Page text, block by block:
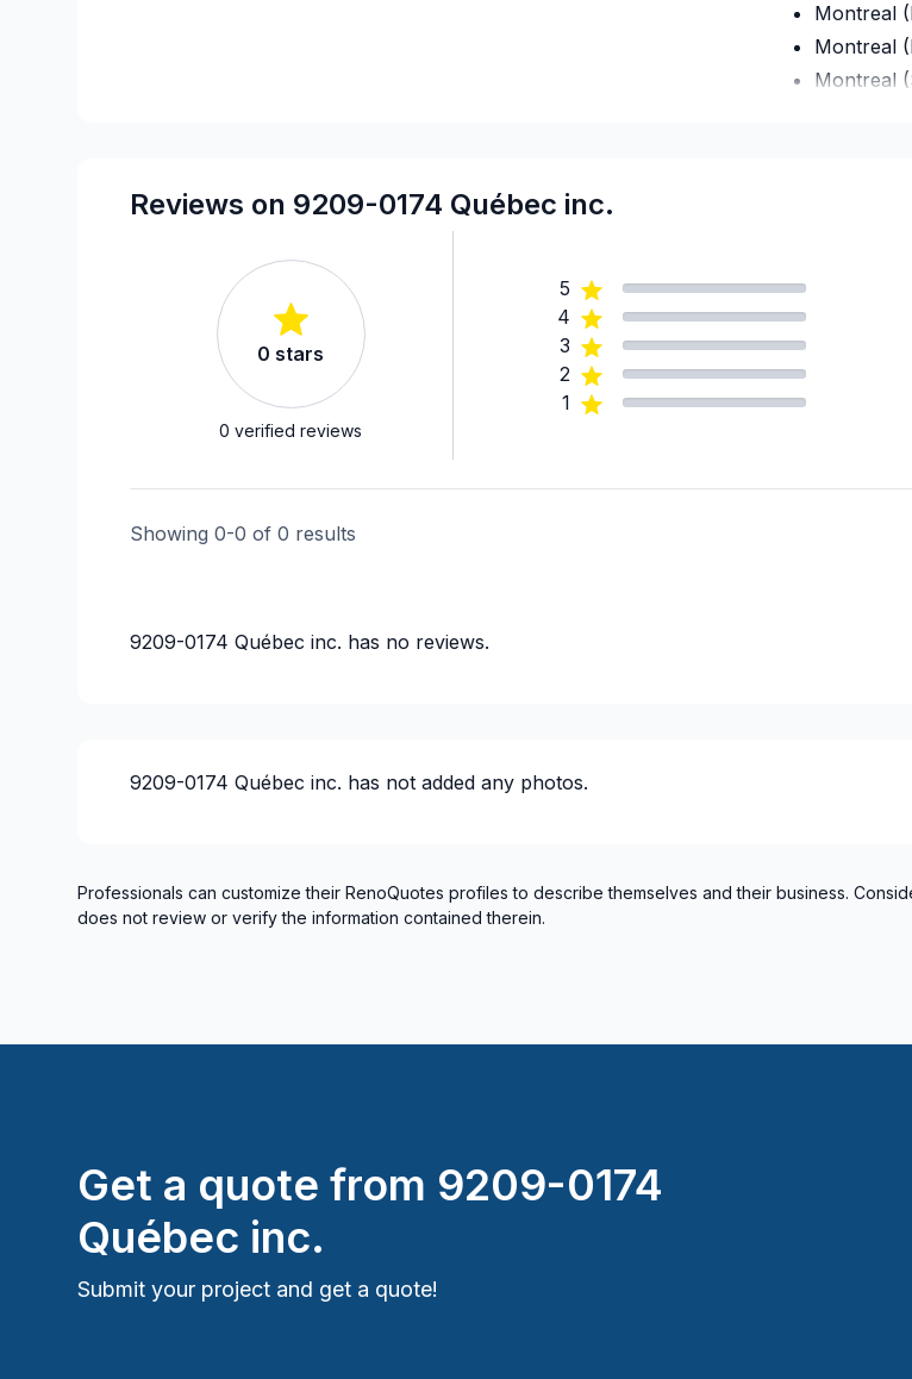
Montreal
Montreal
Montreal
Reviews on 9209-0174 Québec inc.
0 stars
0 verified reviews
5
4
3
2
1
Showing 0-0 of 0 results
9209-0174 Québec inc. has no reviews.
9209-0174 Québec inc. has not added any photos.
Professionals can customize their RenoQuotes profiles to describe themselves and their business.
does not review or verify the information contained therein.
Get a quote from 9209-0174
Québec inc.
Submit your project and get a quote!